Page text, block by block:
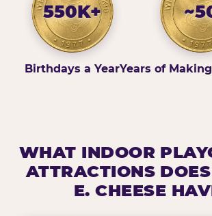
550K+
Birthdays a YearYears of
WHAT INDOOR
ATTRACTIONS
E. CHEESE